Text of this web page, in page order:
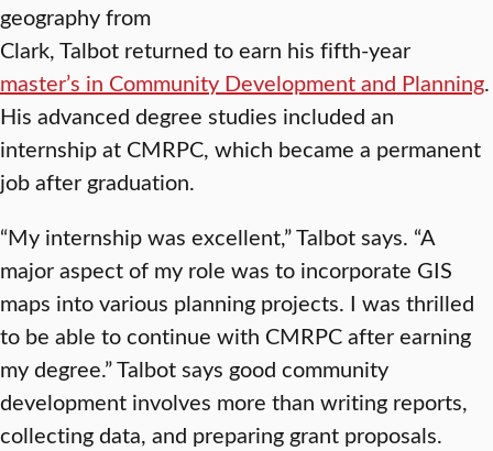
geography from
Clark, Talbot returned to earn his fifth-year
master’s in Community Development and Planning.
His advanced degree studies included an
internship at CMRPC, which became a permanent
job after graduation.
“My internship was excellent,” Talbot says. “A
major aspect of my role was to incorporate GIS
maps into various planning projects. I was thrilled
to be able to continue with CMRPC after earning
my degree.” Talbot says good community
development involves more than writing reports,
collecting data, and preparing grant proposals.